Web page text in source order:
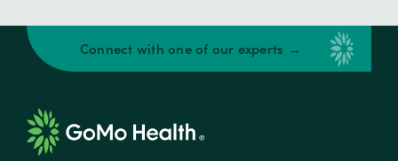
Connect with one of our experts →